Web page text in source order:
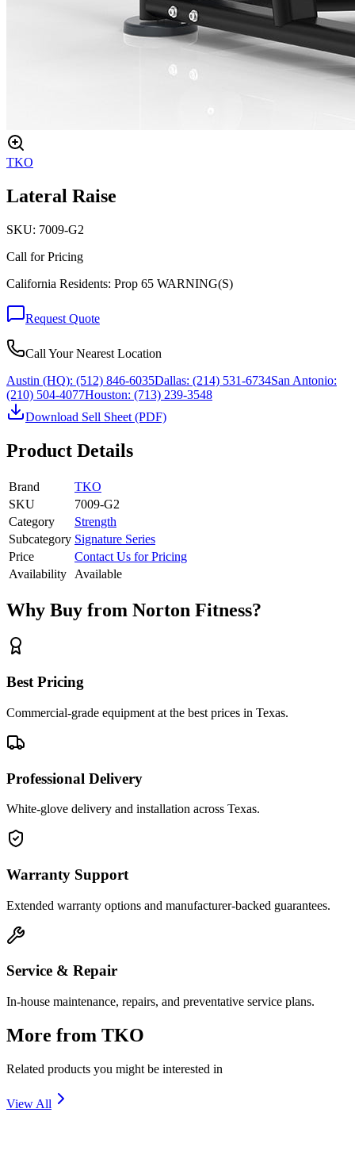
TKO
Lateral Raise
SKU: 7009-G2
Call for Pricing
California Residents: Prop 65 WARNING(S)
Request Quote
Call Your Nearest Location
Austin (HQ): (512) 846-6035Dallas: (214) 531-6734San Antonio:
(210) 504-4077Houston: (713) 239-3548
Download Sell Sheet (PDF)
Product Details
Brand
TKO
SKU
7009-G2
Category
Strength
Subcategory Signature Series
Price
Contact Us for Pricing
Availability
Available
Why Buy from Norton Fitness?
Best Pricing
Commercial-grade equipment at the best prices in Texas.
Professional Delivery
White-glove delivery and installation across Texas.
Warranty Support
Extended warranty options and manufacturer-backed guarantees.
Service & Repair
In-house maintenance, repairs, and preventative service plans.
More from TKO
Related products you might be interested in
View All